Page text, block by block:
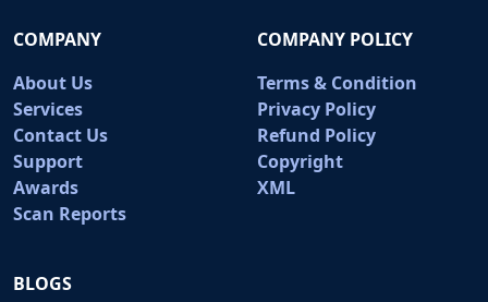
COMPANY
About Us
Services
Contact Us
Support
Awards
Scan Reports
COMPANY POLICY
Terms & Condition
Privacy Policy
Refund Policy
Copyright
XML
BLOGS